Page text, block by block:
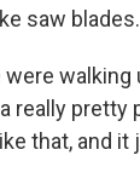
saw blades.
were walking
really pretty
that, and